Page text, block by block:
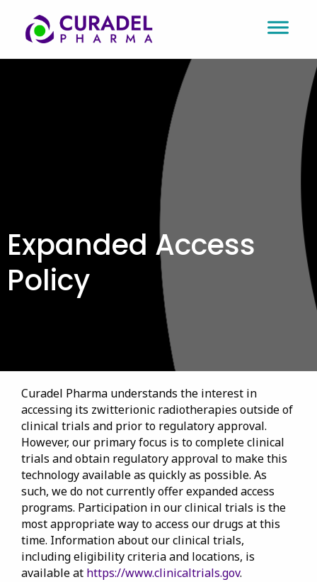
Expanded Access
Policy
Curadel Pharma understands the interest in
accessing its zwitterionic radiotherapies outside of
clinical trials and prior to regulatory approval.
However, our primary focus is to complete clinical
trials and obtain regulatory approval to make this
technology available as quickly as possible. As
such, we do not currently offer expanded access
programs. Participation in our clinical trials is the
most appropriate way to access our drugs at this
time. Information about our clinical trials,
including eligibility criteria and locations, is
available at https://www.clinicaltrials.gov.